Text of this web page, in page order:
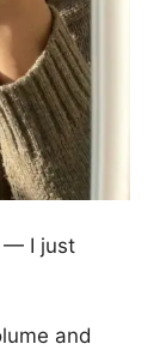
— I just
and